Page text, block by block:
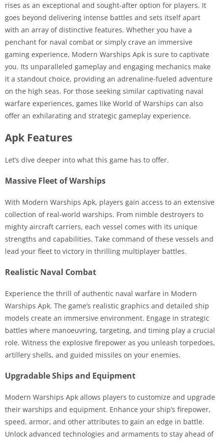
rises as an exceptional and sought-after option for players. It
goes beyond delivering intense battles and sets itself apart
with an array of distinctive features. Whether you have a
penchant for naval combat or simply crave an immersive
gaming experience, Modern Warships Apk is sure to captivate
you. Its unparalleled gameplay and engaging mechanics make
it a standout choice, providing an adrenaline-fueled adventure
on the high seas. For those seeking similar captivating naval
warfare experiences, games like World of Warships can also
offer an exhilarating and strategic gameplay experience.
Apk Features
Let’s dive deeper into what this game has to offer.
Massive Fleet of Warships
With Modern Warships Apk, players gain access to an extensive
collection of real-world warships. From nimble destroyers to
mighty aircraft carriers, each vessel comes with its unique
strengths and capabilities. Take command of these vessels and
lead your fleet to victory in thrilling multiplayer battles.
Realistic Naval Combat
Experience the thrill of authentic naval warfare in Modern
Warships Apk. The game’s realistic graphics and detailed ship
models create an immersive environment. Engage in strategic
battles where manoeuvring, targeting, and timing play a crucial
role. Witness the explosive firepower as you unleash torpedoes,
artillery shells, and guided missiles on your enemies.
Upgradable Ships and Equipment
Modern Warships Apk allows players to customize and upgrade
their warships and equipment. Enhance your ship’s firepower,
speed, armor, and other attributes to gain an edge in battle.
Unlock advanced technologies and armaments to stay ahead of